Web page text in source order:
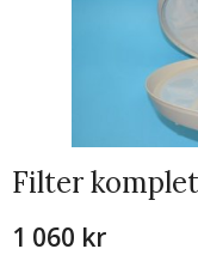
Filter
1 060 kr